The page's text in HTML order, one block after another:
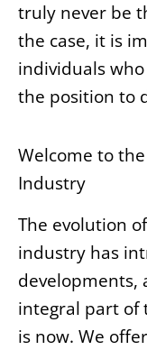
truly never be
the case, it is
individuals
the position to
Welcome to
Industry
The evolution
industry has
developments,
integral part of
is now. We